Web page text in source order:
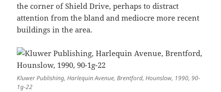
the corner of Shield Drive, perhaps to distract
attention from the bland and mediocre more recent
buildings in the area.
Kluwer Publishing, Harlequin Avenue, Brentford, Hounslow, 1990, 90-
1g-22